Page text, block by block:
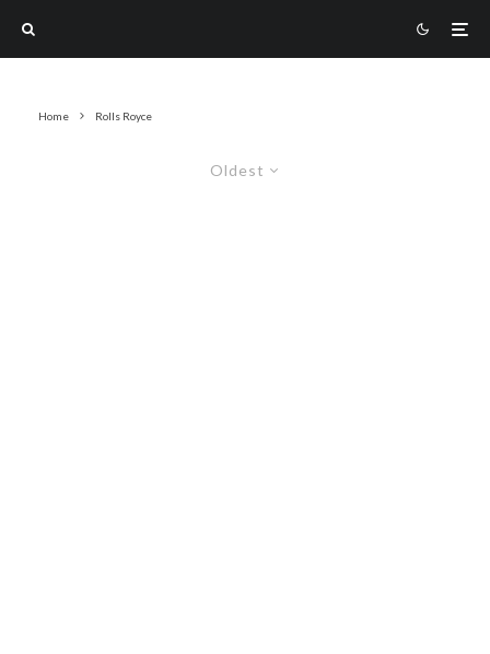
Home Rolls Royce
Oldest